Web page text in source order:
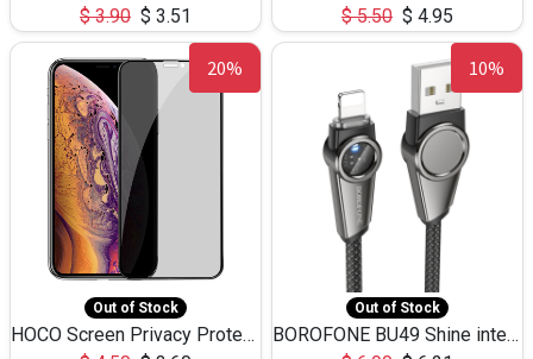
$3.90 $ 3.51
$5.50 $ 4.95
20%
Out of Stock
HOCO Screen Privacy Protection A34 for iPhone XS-Max/11Pro Max
10%
Out of Stock
BOROFONE BU49 Shine intelligent power-off charging data cable USB-A to iPhone(1.2m/3.9ft)